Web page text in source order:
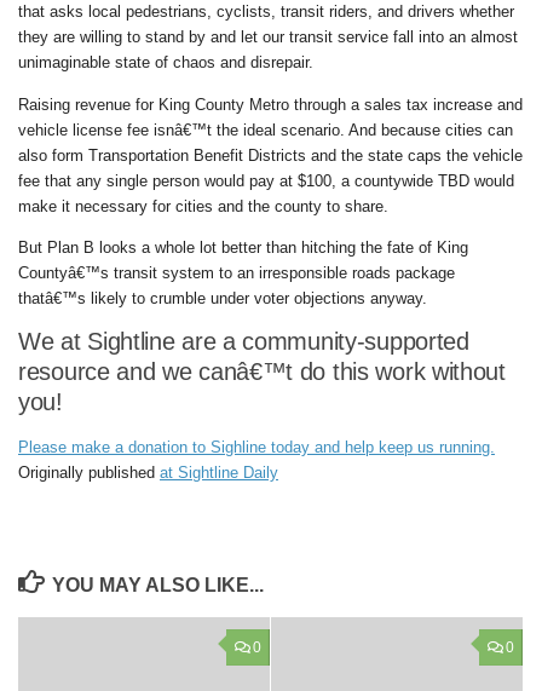
that asks local pedestrians, cyclists, transit riders, and drivers whether
they are willing to stand by and let our transit service fall into an almost
unimaginable state of chaos and disrepair.
Raising revenue for King County Metro through a sales tax increase and
vehicle license fee isnâ€™t the ideal scenario. And because cities can
also form Transportation Benefit Districts and the state caps the vehicle
fee that any single person would pay at $100, a countywide TBD would
make it necessary for cities and the county to share.
But Plan B looks a whole lot better than hitching the fate of King
Countyâ€™s transit system to an irresponsible roads package
thatâ€™s likely to crumble under voter objections anyway.
We at Sightline are a community-supported
resource and we canâ€™t do this work without
you!
Please make a donation to Sighline today and help keep us running.
Originally published at Sightline Daily
YOU MAY ALSO LIKE...
0 0